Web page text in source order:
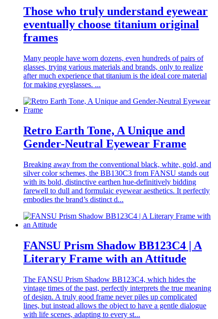
Those who truly understand eyewear
eventually choose titanium original
frames
Many people have worn dozens, even hundreds of pairs of
glasses, trying various materials and brands, only to realize
after much experience that titanium is the ideal core material
for making eyeglasses. ...
Retro Earth Tone, A Unique and
Gender-Neutral Eyewear Frame
Breaking away from the conventional black, white, gold, and
silver color schemes, the BB130C3 from FANSU stands out
with its bold, distinctive earthen hue-definitively bidding
farewell to dull and formulaic eyewear aesthetics. It perfectly
embodies the brand’s distinct d...
FANSU Prism Shadow BB123C4 | A
Literary Frame with an Attitude
The FANSU Prism Shadow BB123C4, which hides the
vintage times of the past, perfectly interprets the true meaning
of design. A truly good frame never piles up complicated
lines, but instead allows the object to have a gentle dialogue
with life scenes, adapting to every st...